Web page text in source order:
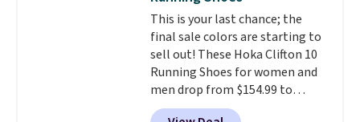
This is your last chance; the
final sale colors are starting to
sell out! These Hoka Clifton 10
Running Shoes for women and
men drop from $154.99 to
$123.95 in lots of colors at